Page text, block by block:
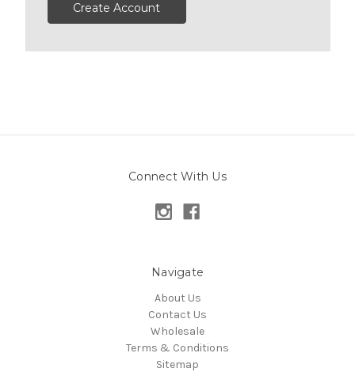
Create Account
Connect With Us
Navigate
About Us
Contact Us
Wholesale
Terms & Conditions
Sitemap